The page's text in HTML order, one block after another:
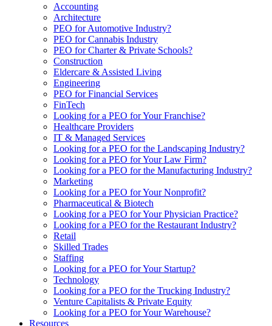
Accounting
Architecture
PEO for Automotive Industry?
PEO for Cannabis Industry
PEO for Charter & Private Schools?
Construction
Eldercare & Assisted Living
Engineering
PEO for Financial Services
FinTech
Looking for a PEO for Your Franchise?
Healthcare Providers
IT & Managed Services
Looking for a PEO for the Landscaping Industry?
Looking for a PEO for Your Law Firm?
Looking for a PEO for the Manufacturing Industry?
Marketing
Looking for a PEO for Your Nonprofit?
Pharmaceutical & Biotech
Looking for a PEO for Your Physician Practice?
Looking for a PEO for the Restaurant Industry?
Retail
Skilled Trades
Staffing
Looking for a PEO for Your Startup?
Technology
Looking for a PEO for the Trucking Industry?
Venture Capitalists & Private Equity
Looking for a PEO for Your Warehouse?
Resources